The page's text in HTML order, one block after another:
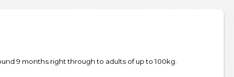
9 months right through to adults of up to 100kg.